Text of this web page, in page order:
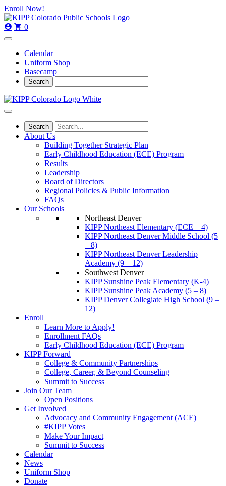
Skip
to
main
Skip
to
content
Enroll Now!
0
Calendar
Uniform Shop
Basecamp
About Us
Building Together Strategic Plan
Early Childhood Education (ECE) Program
Results
Leadership
Board of Directors
Regional Policies & Public Information
FAQs
Our Schools
Northeast Denver
KIPP Northeast Elementary (ECE – 4)
KIPP Northeast Denver Middle School (5
– 8)
KIPP Northeast Denver Leadership
Academy (9 – 12)
Southwest Denver
KIPP Sunshine Peak Elementary (K-4)
KIPP Sunshine Peak Academy (5 – 8)
KIPP Denver Collegiate High School (9 –
12)
Enroll
Learn More to Apply!
Enrollment FAQs
Early Childhood Education (ECE) Program
KIPP Forward
College & Community Partnerships
College, Career, & Beyond Counseling
Summit to Success
Join Our Team
Open Positions
Get Involved
Advocacy and Community Engagement (ACE)
#KIPP Votes
Make Your Impact
Summit to Success
Calendar
News
Uniform Shop
Donate